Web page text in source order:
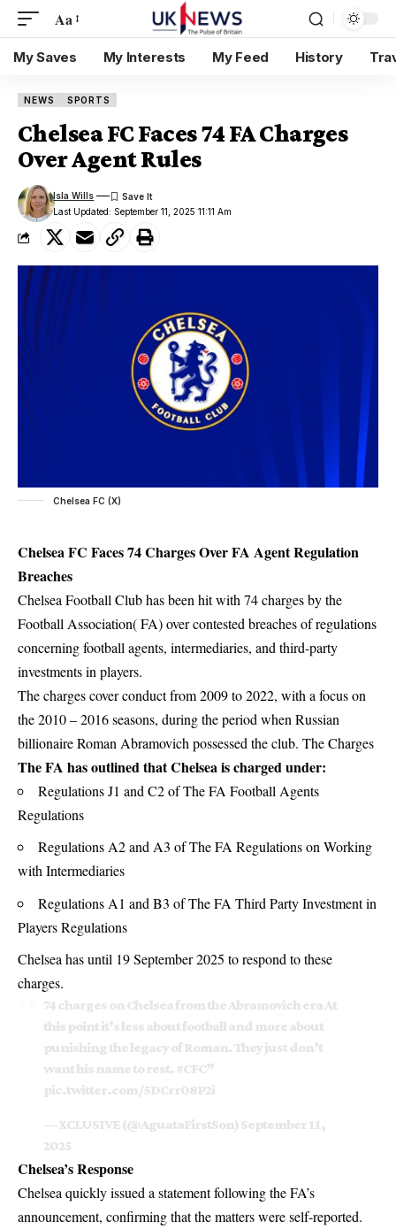
Aa
My Saves My Interests My Feed History
NEWS SPORTS
Chelsea FC Faces 74 FA Charges
Over Agent Rules
Last Updated: September 11, 2025 11:11 Am
Isla Wills
Chelsea FC (X)
Chelsea FC Faces 74 Charges Over FA Agent Regulation
Breaches
Chelsea Football Club has been hit with 74 charges by the
Football Association( FA) over contested breaches of regulations
concerning football agents, intermediaries, and third-party
investments in players.
The charges cover conduct from 2009 to 2022, with a focus on
the 2010 – 2016 seasons, during the period when Russian
billionaire Roman Abramovich possessed the club. The Charges
The FA has outlined that Chelsea is charged under:
Regulations J1 and C2 of The FA Football Agents
Regulations
Regulations A2 and A3 of The FA Regulations on Working
with Intermediaries
Regulations A1 and B3 of The FA Third Party Investment in
Players Regulations
Chelsea has until 19 September 2025 to respond to these
charges.
74 charges on Chelsea from the Abramovich era At
this point it’s less about football and more about
punishing the legacy of Roman. They just don’t
want his name to rest.#CFC”
pic.twitter.com/5DCrr08P2i
— XCLUSIVE (@AguataFirstSon) September 11,
2025
Chelsea’s Response
Chelsea quickly issued a statement following the FA’s
announcement, confirming that the matters were self-reported.